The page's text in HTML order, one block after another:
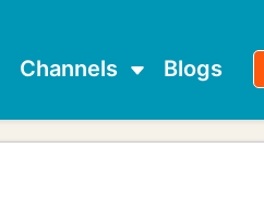
Channels Blogs